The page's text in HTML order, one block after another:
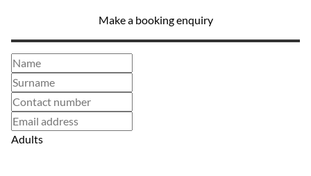
Make a booking enquiry
Adults